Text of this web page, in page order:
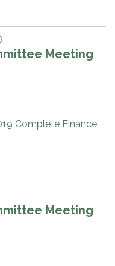
Meeting
Complete Finance
Meeting